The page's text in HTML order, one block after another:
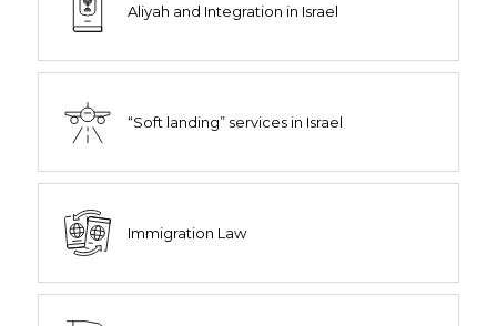
Aliyah and Integration in Israel
“Soft landing” services in Israel
Immigration Law